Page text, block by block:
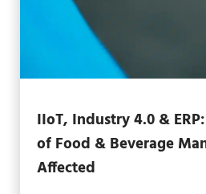
IIoT, Industry 4.0 &
of Food & Beverage
Affected